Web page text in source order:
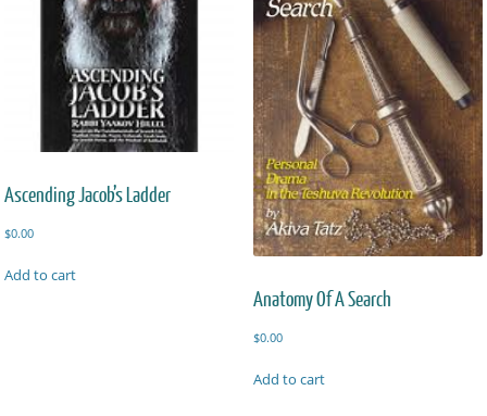
Ascending Jacob’s Ladder
$0.00
Add to cart
Anatomy Of A Search
$0.00
Add to cart